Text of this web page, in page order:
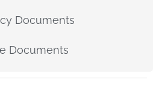
Documents
Documents